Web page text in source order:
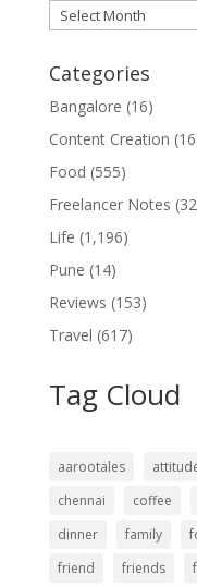
Archives
Categories
Bangalore (16)
Content Creation
Food (555)
Freelancer Notes
Life (1,196)
Pune (14)
Reviews (153)
Travel (617)
Tag Cloud
aarootales
chennai
coffee
dinner
family
friend
friends